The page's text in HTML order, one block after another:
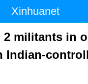
Xinhuanet
时政 国际
财经 法治
2 militants in
Indian-